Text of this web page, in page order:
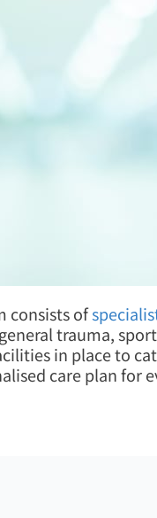
consists of
trauma,
in place to
care plan for